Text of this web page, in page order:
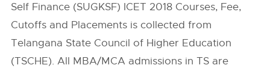
Self Finance (SUGKSF) ICET 2018 Courses, Fee,
Cutoffs and Placements is collected from
Telangana State Council of Higher Education
(TSCHE). All MBA/MCA admissions in TS are